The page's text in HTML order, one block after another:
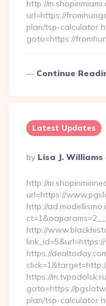
http://
url=https://
plan/tsp-calculator
goto=https://
Continue
Latest Updates
Posted
By
By Lisa J. Williams
http://
url=https://
http://
http://
https://
https://
goto=https://
plan/tsp-calculator